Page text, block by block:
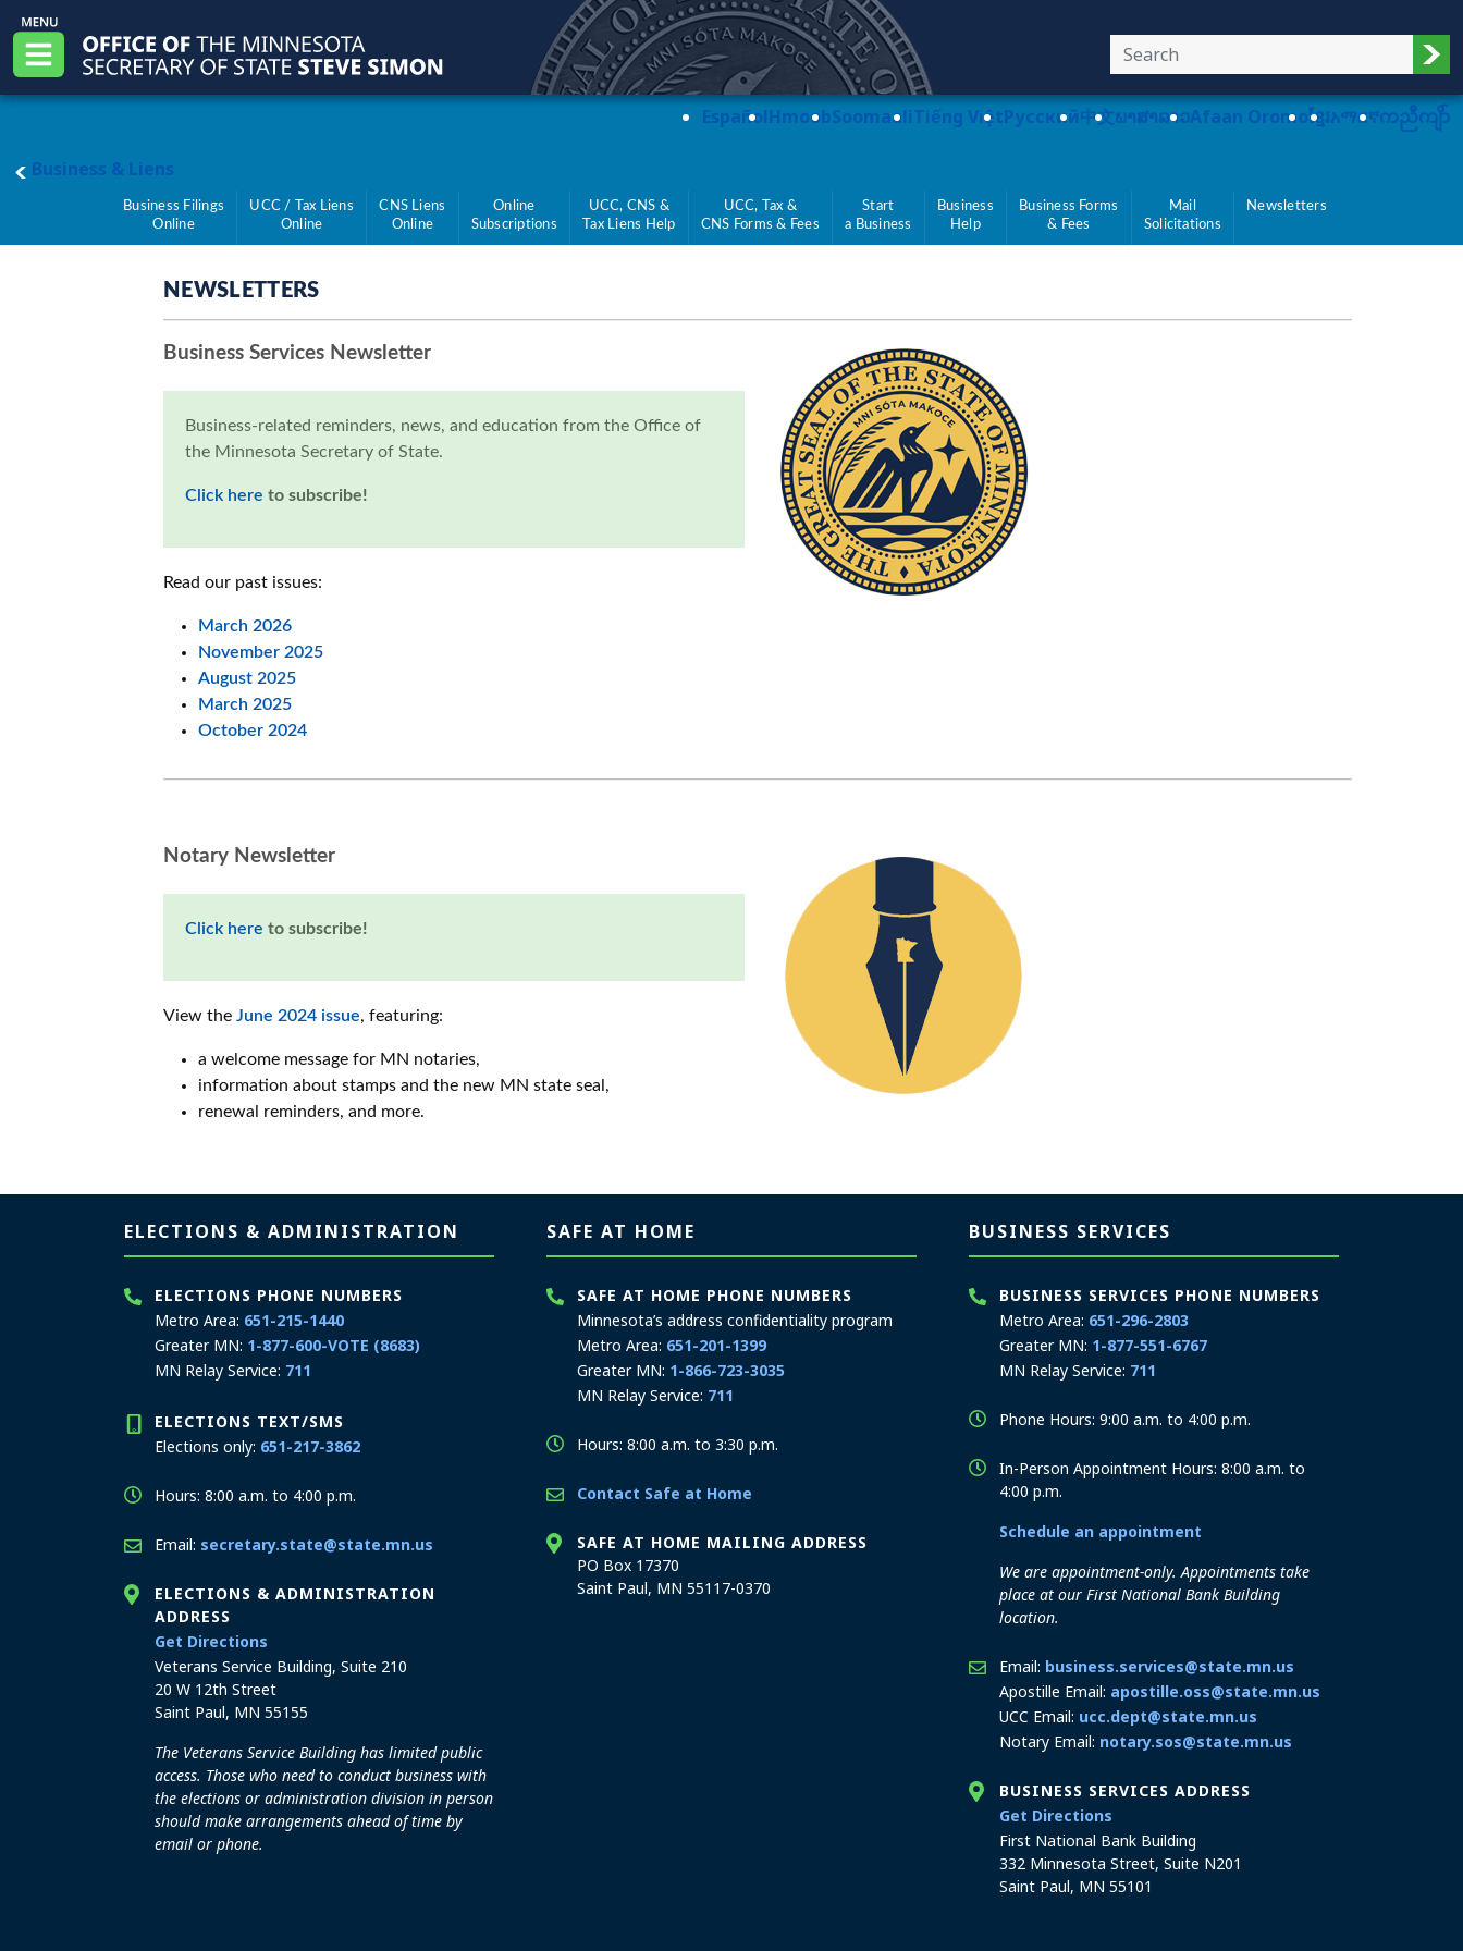
Skip to main content
Menu
Office of the Minnesota Secretary of State, Steve Simon
EspañolHmoobSoomaaliTiếng ViệtPусский中文ພາສາລາວAfaan Oromoខ្មែរአማርኛကညီကျိာ်
Business & Liensmain page
Business Filings
Online
UCC / Tax Liens
Online
CNS Liens
Online
Online
Subscriptions
UCC, CNS &
Tax Liens Help
UCC, Tax &
CNS Forms & Fees
Start
a Business
Business
Help
Business Forms
& Fees
Mail
Solicitations
Newsletters
NEWSLETTERS
Business Services Newsletter
Business-related reminders, news, and education from the Office of
the Minnesota Secretary of State.
Click here to subscribe!
Read our past issues:
March 2026
November 2025
August 2025
March 2025
October 2024
Notary Newsletter
Click here to subscribe!
View the June 2024 issue, featuring:
a welcome message for MN notaries,
information about stamps and the new MN state seal,
renewal reminders, and more.
Page footerELECTIONS & ADMINISTRATION
ELECTIONS PHONE NUMBERS
Metro Area: 651-215-1440
Greater MN: 1-877-600-VOTE (8683)
MN Relay Service: 711
ELECTIONS TEXT/SMS
Elections only: 651-217-3862
Hours: 8:00 a.m. to 4:00 p.m.
Email: secretary.state@state.mn.us
ELECTIONS & ADMINISTRATION
ADDRESS
Get Directions
Veterans Service Building, Suite 210
20 W 12th Street
Saint Paul, MN 55155
The Veterans Service Building has limited public
access. Those who need to conduct business with
the elections or administration division in person
should make arrangements ahead of time by
email or phone.
SAFE AT HOME
SAFE AT HOME PHONE NUMBERS
Minnesota’s address confidentiality program
Metro Area: 651-201-1399
Greater MN: 1-866-723-3035
MN Relay Service: 711
Hours: 8:00 a.m. to 3:30 p.m.
Contact Safe at Home
SAFE AT HOME MAILING ADDRESS
PO Box 17370
Saint Paul, MN 55117-0370
BUSINESS SERVICES
BUSINESS SERVICES PHONE NUMBERS
Metro Area: 651-296-2803
Greater MN: 1-877-551-6767
MN Relay Service: 711
Phone Hours: 9:00 a.m. to 4:00 p.m.
In-Person Appointment Hours: 8:00 a.m. to
4:00 p.m.
Schedule an appointment
We are appointment-only. Appointments take
place at our First National Bank Building
location.
Email: business.services@state.mn.us
Apostille Email: apostille.oss@state.mn.us
UCC Email: ucc.dept@state.mn.us
Notary Email: notary.sos@state.mn.us
BUSINESS SERVICES ADDRESS
Get Directions
First National Bank Building
332 Minnesota Street, Suite N201
Saint Paul, MN 55101